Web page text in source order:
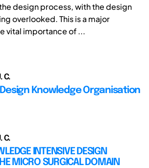
design process, with the design
overlooked. This is a major
vital importance of ...
C.
Knowledge Organisation
C.
INTENSIVE DESIGN
MICRO SURGICAL DOMAIN